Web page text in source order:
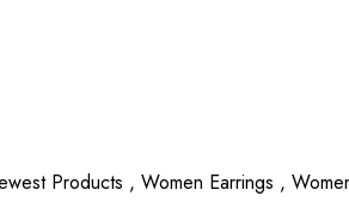
Products , Women Earrings ,